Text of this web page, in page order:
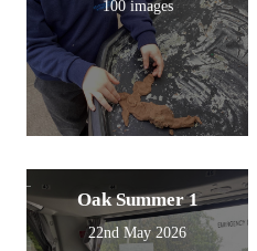
100 images
Oak Summer 1
22nd May 2026